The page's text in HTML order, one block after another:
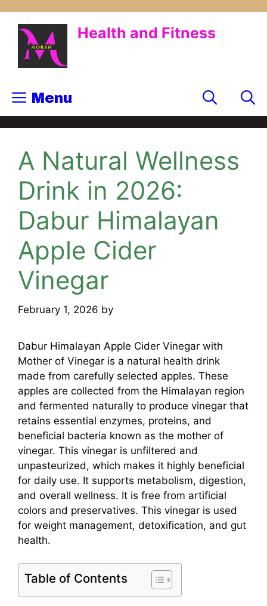
Health and Fitness
Menu
A Natural Wellness
Drink in 2026:
Dabur Himalayan
Apple Cider
Vinegar
February 1, 2026 by
Dabur Himalayan Apple Cider Vinegar with
Mother of Vinegar is a natural health drink
made from carefully selected apples. These
apples are collected from the Himalayan region
and fermented naturally to produce vinegar that
retains essential enzymes, proteins, and
beneficial bacteria known as the mother of
vinegar. This vinegar is unfiltered and
unpasteurized, which makes it highly beneficial
for daily use. It supports metabolism, digestion,
and overall wellness. It is free from artificial
colors and preservatives. This vinegar is used
for weight management, detoxification, and gut
health.
Table of Contents